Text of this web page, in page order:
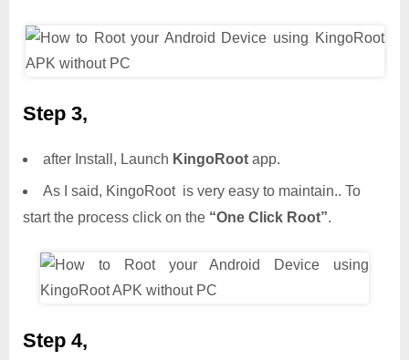
Step 3,
after Install, Launch KingoRoot app.
As I said, KingoRoot is very easy to maintain.. To
start the process click on the “One Click Root”.
Step 4,